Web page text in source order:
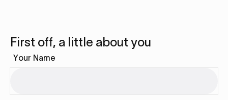
First off, a little about you
Your Name